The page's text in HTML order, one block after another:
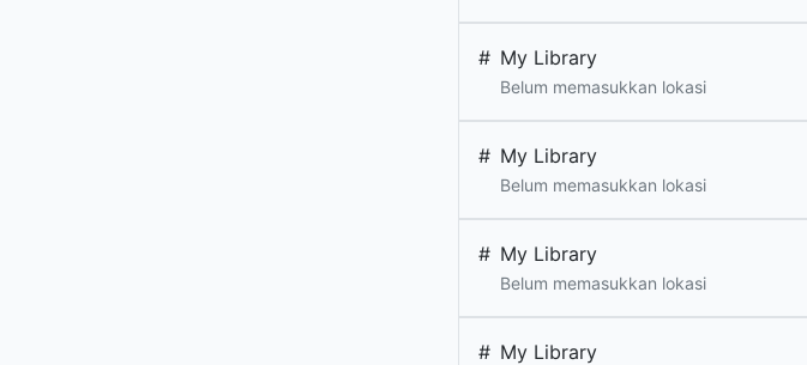
# My Library
Belum memasukkan lokasi
# My Library
Belum memasukkan lokasi
# My Library
Belum memasukkan lokasi
# My Library